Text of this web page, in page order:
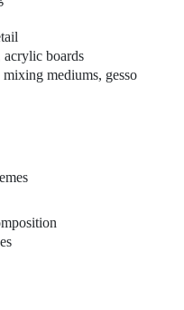
acrylic boards
mixing mediums, gesso